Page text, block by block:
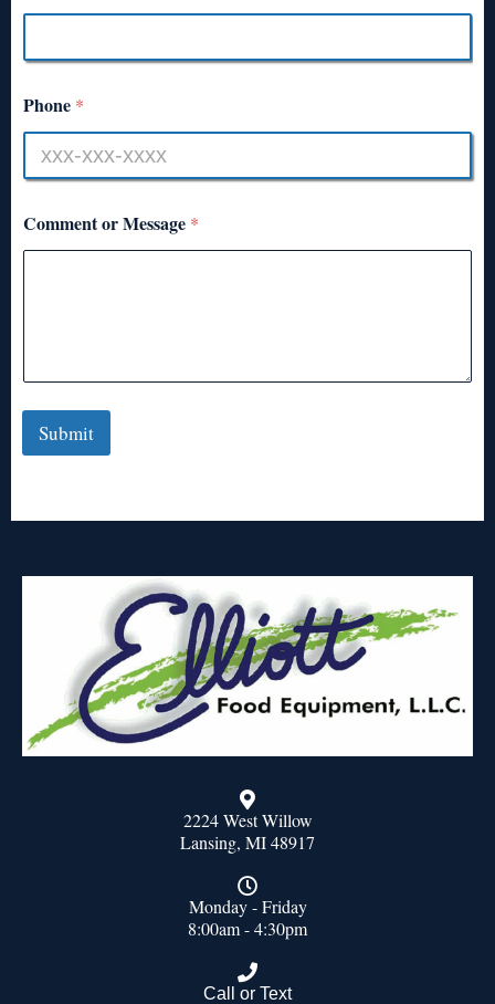
Phone *
Comment or Message *
Submit
2224 West Willow
Lansing, MI 48917
Monday - Friday
8:00am - 4:30pm
Call or Text